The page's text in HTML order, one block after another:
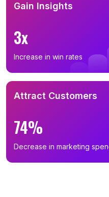
Gain Insights
3x
Increase in win rates
Attract Customers
74%
Decrease in marketing